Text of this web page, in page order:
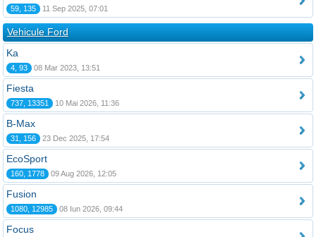
59, 135 11 Sep 2025, 07:01
Vehicule Ford
Ka
4, 93 08 Mar 2023, 13:51
Fiesta
737, 13351 10 Mai 2026, 11:36
B-Max
31, 156 23 Dec 2025, 17:54
EcoSport
160, 1778 09 Aug 2026, 12:05
Fusion
1080, 12985 08 Iun 2026, 09:44
Focus